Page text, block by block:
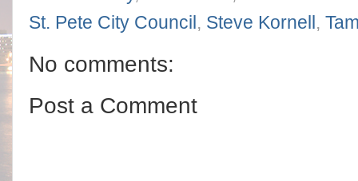
St. Pete City Council , Steve Kornell ,
No comments:
Post a Comment